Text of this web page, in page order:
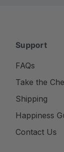
Support
FAQs
Take the
Shipping
Happiness
Contact Us